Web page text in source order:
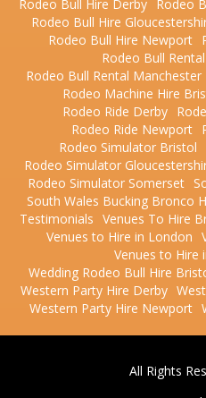
Rodeo Bull Hire Derby Rodeo
Rodeo Bull Hire
Rodeo Bull Hire Newport
Rodeo Bull
Rodeo Bull Rental Manchester
Rodeo Machine Hire
Rodeo Ride Derby
Rodeo Ride Newport
Rodeo Simulator Bristol
Rodeo Simulator
Rodeo Simulator Somerset
South Wales Bucking Bronco
Testimonials Venues To Hire
Venues to Hire in London
Venues to Hire
Wedding Rodeo Bull Hire
Western Party Hire Derby
Western Party Hire Newport
All Rights